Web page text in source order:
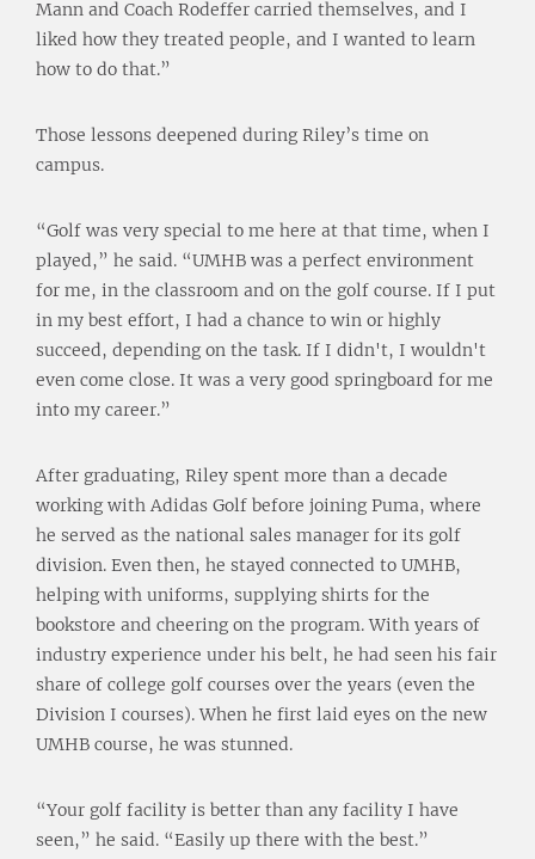
Mann and Coach Rodeffer carried themselves, and I
liked how they treated people, and I wanted to learn
how to do that.”
Those lessons deepened during Riley’s time on
campus.
“Golf was very special to me here at that time, when I
played,” he said. “UMHB was a perfect environment
for me, in the classroom and on the golf course. If I put
in my best effort, I had a chance to win or highly
succeed, depending on the task. If I didn't, I wouldn't
even come close. It was a very good springboard for me
into my career.”
After graduating, Riley spent more than a decade
working with Adidas Golf before joining Puma, where
he served as the national sales manager for its golf
division. Even then, he stayed connected to UMHB,
helping with uniforms, supplying shirts for the
bookstore and cheering on the program. With years of
industry experience under his belt, he had seen his fair
share of college golf courses over the years (even the
Division I courses). When he first laid eyes on the new
UMHB course, he was stunned.
“Your golf facility is better than any facility I have
seen,” he said. “Easily up there with the best.”